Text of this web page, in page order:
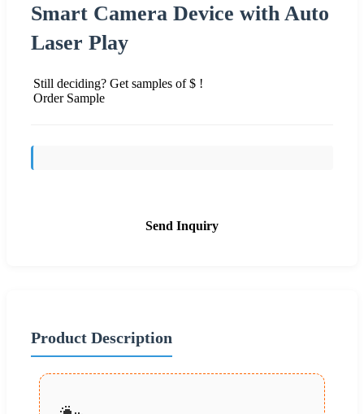
Smart Camera Device with Auto
Laser Play
Still deciding? Get samples of $ !
Order Sample
Send Inquiry
Product Description